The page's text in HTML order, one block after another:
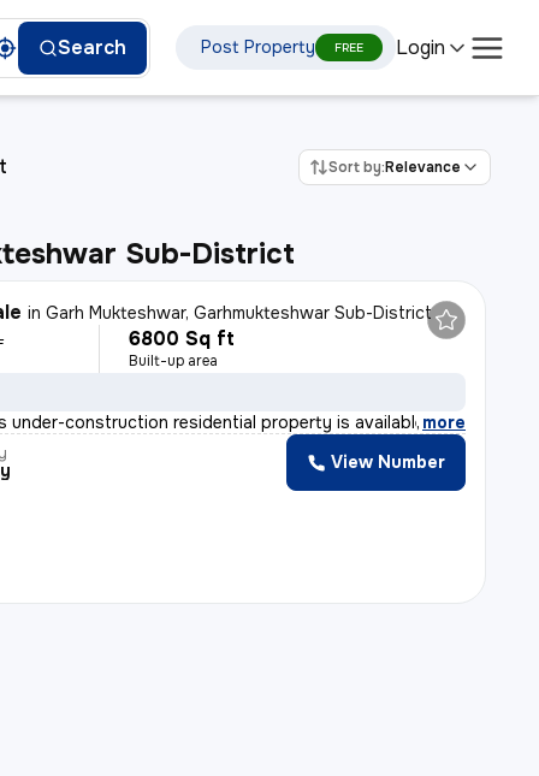
Search Post Property FREE Login
Sort by:Relevance
Sub-District
inGarh Mukteshwar, Garhmukteshwar Sub-District
6800 Sq ft
Built-up area
under-construction residential property is available
, more
View Number